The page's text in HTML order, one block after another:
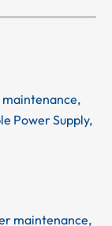
,
Power Supply,
maintenance,